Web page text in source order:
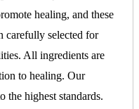
healing, and these
carefully selected for
All ingredients are
to healing. Our
the highest standards.